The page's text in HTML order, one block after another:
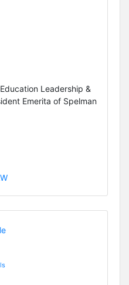
Leadership &
Emerita of Spelman